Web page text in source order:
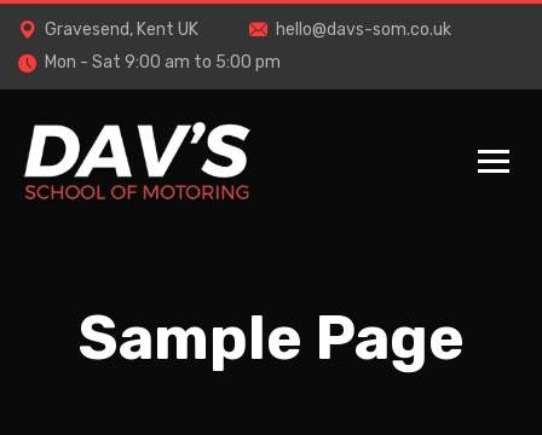
Gravesend, Kent UK
hello@davs-som.co.uk
Mon - Sat 9:00 am to 5:00 pm
Sample Page